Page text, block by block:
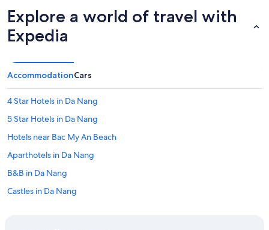
Explore a world of travel with
Expedia
AccommodationCars
4 Star Hotels in Da Nang
5 Star Hotels in Da Nang
Hotels near Bac My An Beach
Aparthotels in Da Nang
B&B in Da Nang
Castles in Da Nang